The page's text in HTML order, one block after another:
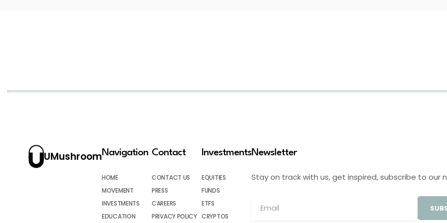
UMushroomNavigation
HOME
MOVEMENT
INVESTMENTS
EDUCATION
Contact
CONTACT US
PRESS
CAREERS
PRIVACY POLICY
Investments
EQUITIES
FUNDS
ETFS
CRYPTOS
Newsletter
Stay on track with us, get inspired, subscribe to our